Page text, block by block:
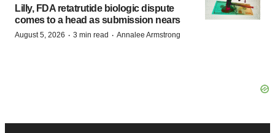
Lilly, FDA retatrutide biologic dispute
comes to a head as submission nears
August 5, 2026 · 3 min read · Annalee Armstrong